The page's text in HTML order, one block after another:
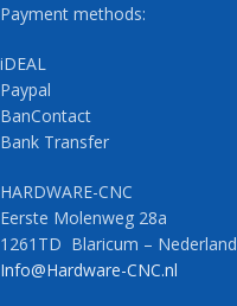
Payment methods:
iDEAL
Paypal
BanContact
Bank Transfer
HARDWARE-CNC
Eerste Molenweg 28a
1261TD Blaricum – Nederland
Info@Hardware-CNC.nl